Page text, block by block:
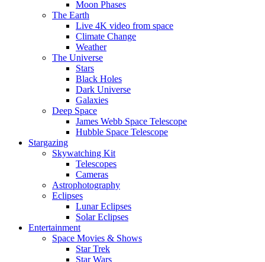
Moon Phases
The Earth
Live 4K video from space
Climate Change
Weather
The Universe
Stars
Black Holes
Dark Universe
Galaxies
Deep Space
James Webb Space Telescope
Hubble Space Telescope
Stargazing
Skywatching Kit
Telescopes
Cameras
Astrophotography
Eclipses
Lunar Eclipses
Solar Eclipses
Entertainment
Space Movies & Shows
Star Trek
Star Wars